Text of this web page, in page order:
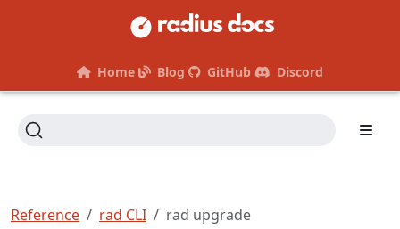
Home Blog GitHub Discord
Reference rad CLI rad upgrade